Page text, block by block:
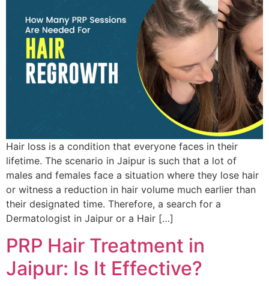
Hair loss is a condition that everyone faces in their
lifetime. The scenario in Jaipur is such that a lot of
males and females face a situation where they lose hair
or witness a reduction in hair volume much earlier than
their designated time. Therefore, a search for a
Dermatologist in Jaipur or a Hair […]
PRP Hair Treatment in
Jaipur: Is It Effective?